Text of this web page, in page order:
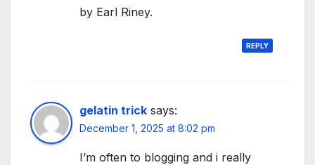
by Earl Riney.
REPLY
gelatin trick says:
December 1, 2025 at 8:02 pm
I’m often to blogging and i really